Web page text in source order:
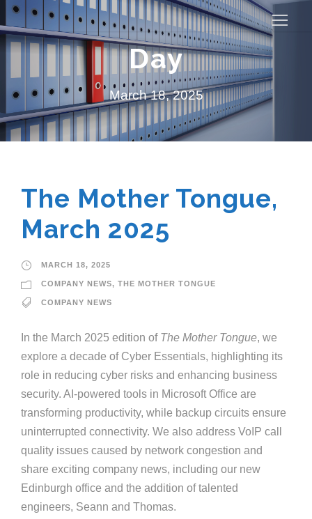
Day
March 18, 2025
The Mother Tongue,
March 2025
MARCH 18, 2025
COMPANY NEWS, THE MOTHER TONGUE
COMPANY NEWS
In the March 2025 edition of The Mother Tongue, we
explore a decade of Cyber Essentials, highlighting its
role in reducing cyber risks and enhancing business
security. AI-powered tools in Microsoft Office are
transforming productivity, while backup circuits ensure
uninterrupted connectivity. We also address VoIP call
quality issues caused by network congestion and
share exciting company news, including our new
Edinburgh office and the addition of talented
engineers, Seann and Thomas.